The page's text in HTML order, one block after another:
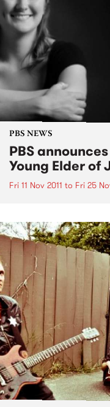
PBS NEWS
PBS
Young Elder of
Fri 11 Nov 2011 to Fri 25